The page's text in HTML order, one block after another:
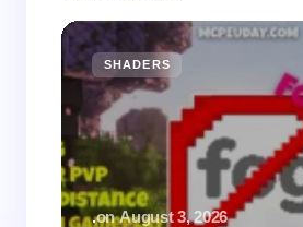
SHADERS
.on August 3, 2026